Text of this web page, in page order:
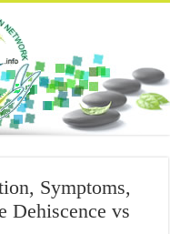
Symptoms,
Dehiscence vs